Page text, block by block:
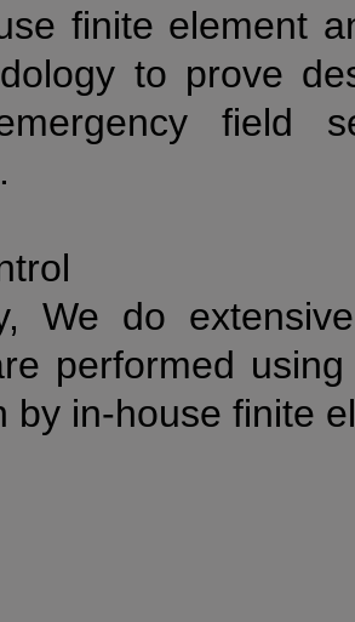
finite element
to prove
field
We do
performed
by in-house finite